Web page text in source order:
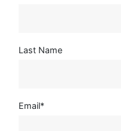
Last Name
Email*